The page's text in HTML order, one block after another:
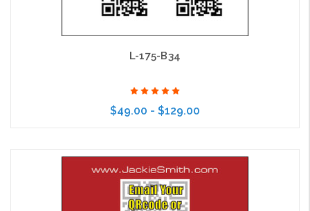
L-175-B34
$49.00 - $129.00
Choose Options